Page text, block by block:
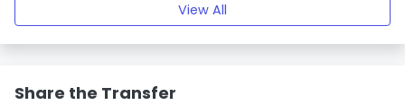
View All
Share the Transfer